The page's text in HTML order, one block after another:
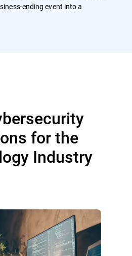
ending event into a
for the
Industry